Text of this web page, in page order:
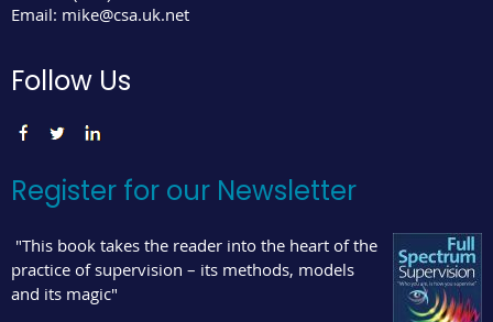
Email: mike@csa.uk.net
Follow Us
Register for our Newsletter
"This book takes the reader into the heart of the
practice of supervision – its methods, models
and its magic"